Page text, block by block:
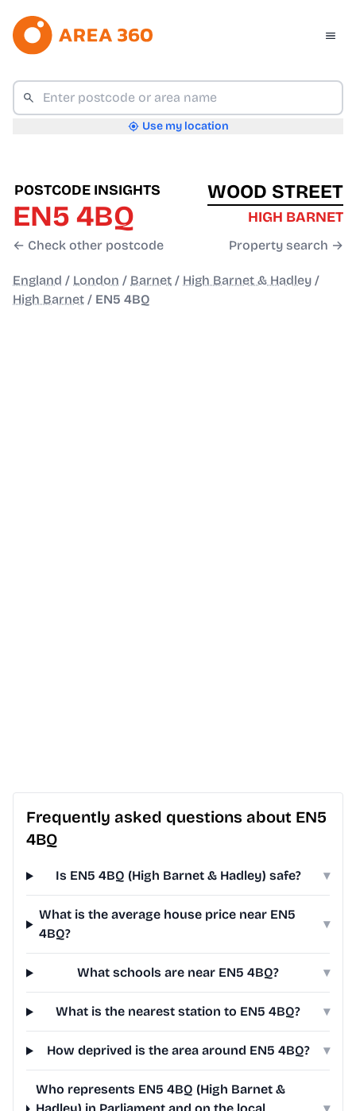
Use my location
POSTCODE INSIGHTS
EN5 4BQ
← Check other postcode
WOOD STREET
HIGH BARNET
Property search →
England / London / Barnet / High Barnet & Hadley /
High Barnet / EN5 4BQ
Frequently asked questions about EN5
4BQ
Is EN5 4BQ (High Barnet & Hadley) safe? ▾
What is the average house price near EN5
4BQ?
▾
What schools are near EN5 4BQ? ▾
What is the nearest station to EN5 4BQ? ▾
How deprived is the area around EN5 4BQ? ▾
Who represents EN5 4BQ (High Barnet &